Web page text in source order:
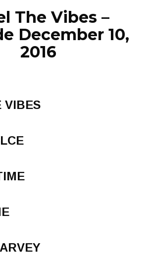
The Vibes –
December 10,
2016
VIBES